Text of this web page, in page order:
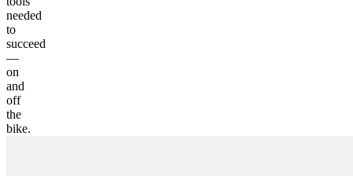
needed
to
succeed
—
on
and
off
the
bike.